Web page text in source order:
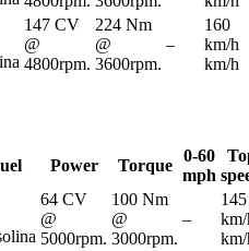
147 CV
@
4800rpm.
224 Nm
@
3600rpm.
–
160
km/h
km/h
Power Torque
0-60
mph
64 CV
@
5000rpm.
100 Nm
@
3000rpm.
–
145